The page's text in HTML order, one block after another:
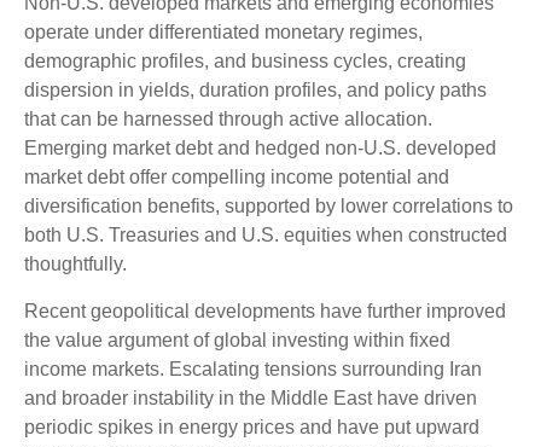
operate under differentiated monetary regimes,
demographic profiles, and business cycles, creating
dispersion in yields, duration profiles, and policy paths
that can be harnessed through active allocation.
Emerging market debt and hedged non-U.S. developed
market debt offer compelling income potential and
diversification benefits, supported by lower correlations to
both U.S. Treasuries and U.S. equities when constructed
thoughtfully.
Recent geopolitical developments have further improved
the value argument of global investing within fixed
income markets. Escalating tensions surrounding Iran
and broader instability in the Middle East have driven
periodic spikes in energy prices and have put upward